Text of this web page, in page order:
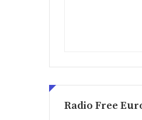
Radio Free